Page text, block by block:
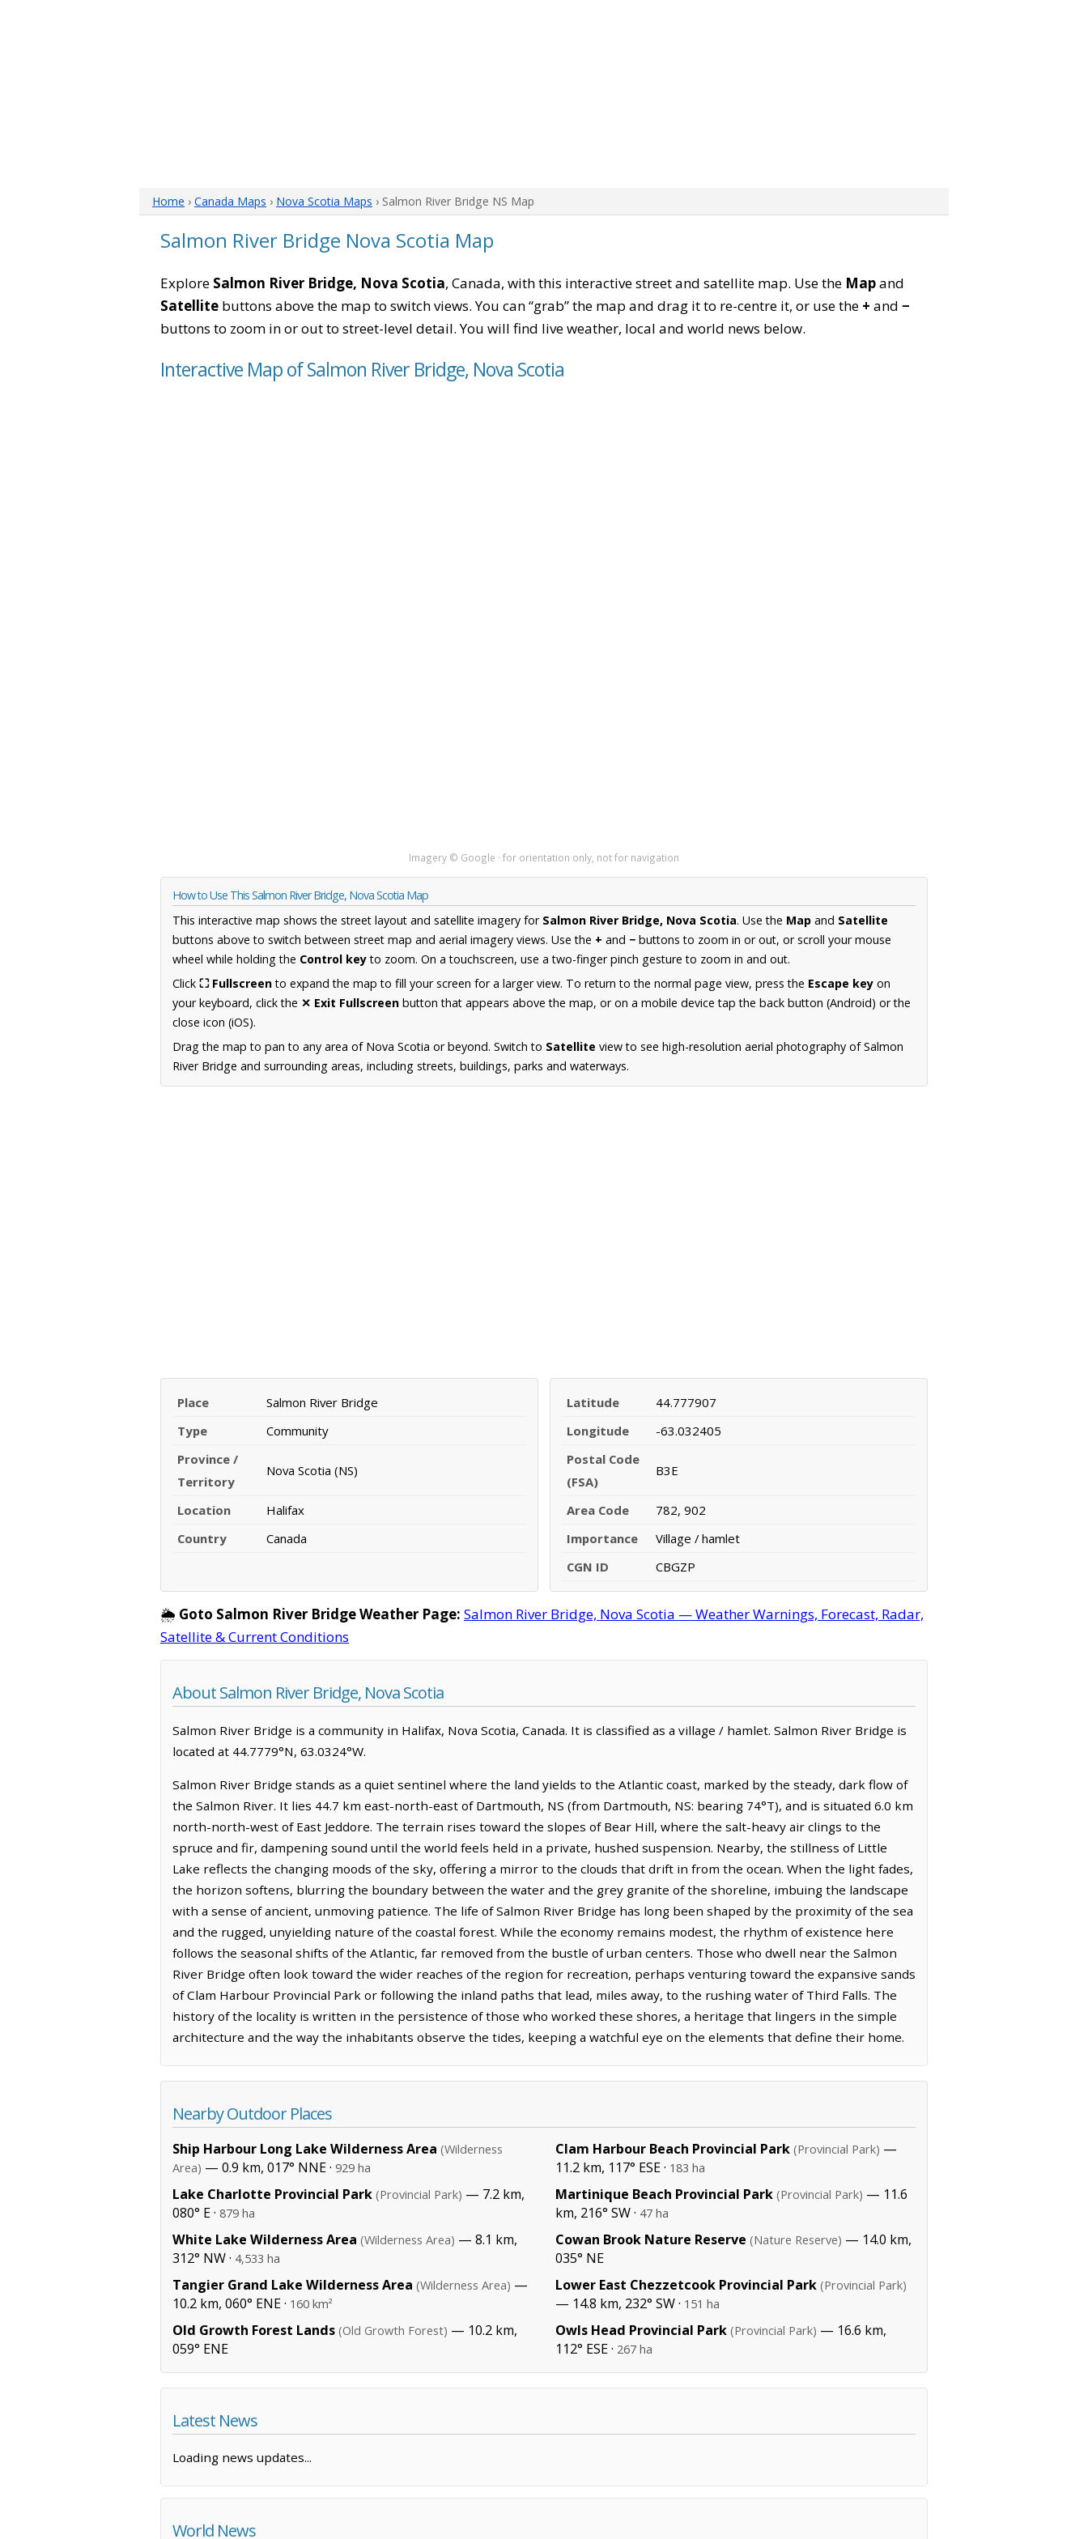
Home › Canada Maps › Nova Scotia Maps › Salmon River Bridge NS Map
Salmon River Bridge Nova Scotia Map
Explore Salmon River Bridge, Nova Scotia, Canada, with this interactive street and satellite map. Use the Mapand
Satellite buttons above the map to switch views. You can “grab” the map and drag it to re-centre it, or use the + and −
buttons to zoom in or out to street-level detail. You will find live weather, local and world news below.
Interactive Map of Salmon River Bridge, Nova Scotia
Imagery © Google · for orientation only, not for navigation
How to Use This Salmon River Bridge, Nova Scotia Map
This interactive map shows the street layout and satellite imagery for Salmon River Bridge, Nova Scotia. Use the Map and Satellite
buttons above to switch between street map and aerial imagery views. Use the + and − buttons to zoom in or out, or scroll your mouse
wheel while holding the Control keyto zoom. On a touchscreen, use a two-finger pinch gesture to zoom in and out.
Click ⛶ Fullscreento expand the map to fill your screen for a larger view. To return to the normal page view, press the Escape key on
your keyboard, click the ✕ Exit Fullscreen button that appears above the map, or on a mobile device tap the back button (Android) or the
close icon (iOS).
Drag the map to pan to any area of Nova Scotia or beyond. Switch to Satellite view to see high-resolution aerial photography of Salmon
River Bridge and surrounding areas, including streets, buildings, parks and waterways.
Place
Salmon River Bridge
Type
Community
Province /
Territory
Nova Scotia (NS)
Location
Halifax
Country
Canada
Latitude
44.777907
Longitude
-63.032405
Postal Code
(FSA)
B3E
Area Code
782, 902
Importance
Village / hamlet
CGN ID
CBGZP
🌦️ Goto Salmon River Bridge Weather Page: Salmon River Bridge, Nova Scotia — Weather Warnings, Forecast, Radar,
Satellite & Current Conditions
About Salmon River Bridge, Nova Scotia
Salmon River Bridge is a community in Halifax, Nova Scotia, Canada. It is classified as a village / hamlet. Salmon River Bridge is
located at 44.7779°N, 63.0324°W.
Salmon River Bridge stands as a quiet sentinel where the land yields to the Atlantic coast, marked by the steady, dark flow of
the Salmon River. It lies 44.7 km east-north-east of Dartmouth, NS (from Dartmouth, NS: bearing 74°T), and is situated 6.0 km
north-north-west of East Jeddore. The terrain rises toward the slopes of Bear Hill, where the salt-heavy air clings to the
spruce and fir, dampening sound until the world feels held in a private, hushed suspension. Nearby, the stillness of Little
Lake reflects the changing moods of the sky, offering a mirror to the clouds that drift in from the ocean. When the light fades,
the horizon softens, blurring the boundary between the water and the grey granite of the shoreline, imbuing the landscape
with a sense of ancient, unmoving patience. The life of Salmon River Bridge has long been shaped by the proximity of the sea
and the rugged, unyielding nature of the coastal forest. While the economy remains modest, the rhythm of existence here
follows the seasonal shifts of the Atlantic, far removed from the bustle of urban centers. Those who dwell near the Salmon
River Bridge often look toward the wider reaches of the region for recreation, perhaps venturing toward the expansive sands
of Clam Harbour Provincial Park or following the inland paths that lead, miles away, to the rushing water of Third Falls. The
history of the locality is written in the persistence of those who worked these shores, a heritage that lingers in the simple
architecture and the way the inhabitants observe the tides, keeping a watchful eye on the elements that define their home.
Nearby Outdoor Places
Ship Harbour Long Lake Wilderness Area (Wilderness
Area) — 0.9 km, 017° NNE · 929 ha
Lake Charlotte Provincial Park (Provincial Park) — 7.2 km,
080° E · 879 ha
White Lake Wilderness Area (Wilderness Area) — 8.1 km,
312° NW · 4,533 ha
Tangier Grand Lake Wilderness Area (Wilderness Area) —
10.2 km, 060° ENE · 160 km²
Old Growth Forest Lands (Old Growth Forest) — 10.2 km,
059° ENE
Clam Harbour Beach Provincial Park (Provincial Park) —
11.2 km, 117° ESE · 183 ha
Martinique Beach Provincial Park (Provincial Park) — 11.6
km, 216° SW · 47 ha
Cowan Brook Nature Reserve (Nature Reserve) — 14.0 km,
035° NE
Lower East Chezzetcook Provincial Park (Provincial Park)
— 14.8 km, 232° SW · 151 ha
Owls Head Provincial Park (Provincial Park) — 16.6 km,
112° ESE · 267 ha
Latest News
Loading news updates...
World News